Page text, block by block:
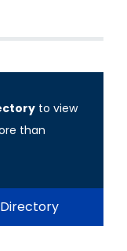
to view
than